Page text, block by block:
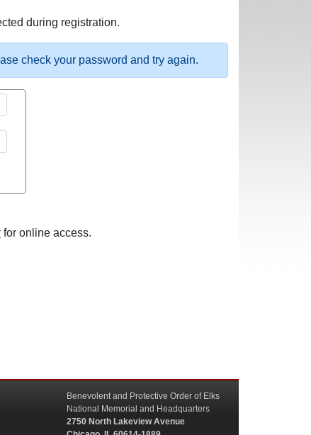
during registration.
check your password and try again.
for online access.
Benevolent and Protective Order of Elks
National Memorial and Headquarters
2750 North Lakeview Avenue